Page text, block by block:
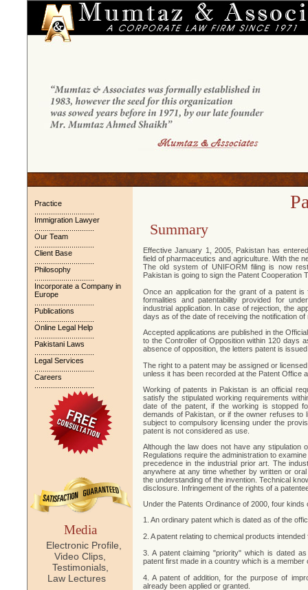
Practice
Immigration Lawyer
Our Team
Client Base
Philosophy
Incorporate a Company in
Europe
Publications
Online Legal Help
Pakistani Laws
Legal Services
Careers
Media
Electronic Profile,
Video Clips,
Testimonials,
Law Lectures
Summary
Effective January 1, 2005, Pakistan has
field of pharmaceutics and agriculture. With the
The old system of UNIFORM filing is now
Pakistan is going to sign the Patent Cooperation
Once an application for the grant of a patent
formalities and patentability provided for
industrial application. In case of rejection, the
days as of the date of receiving the notification of
Accepted applications are published in the
to the Controller of Opposition within 120 days
absence of opposition, the letters patent is
The right to a patent may be assigned or
unless it has been recorded at the Patent Office
Working of patents in Pakistan is an official
satisfy the stipulated working requirements
date of the patent, if the working is stopped
demands of Pakistan, or if the owner refuses to
subject to compulsory licensing under the
patent is not considered as use.
Although the law does not have any stipulation
Regulations require the administration to
precedence in the industrial prior art. The
anywhere at any time whether by written or
the understanding of the invention. Technical
disclosure. Infringement of the rights of a
Under the Patents Ordinance of 2000, four kinds
1. An ordinary patent which is dated as of the
2. A patent relating to chemical products
3. A patent claiming "priority" which is dated
patent first made in a country which is a
4. A patent of addition, for the purpose of
already been applied or granted.